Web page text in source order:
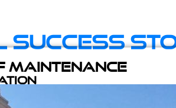
Success
Maintenance